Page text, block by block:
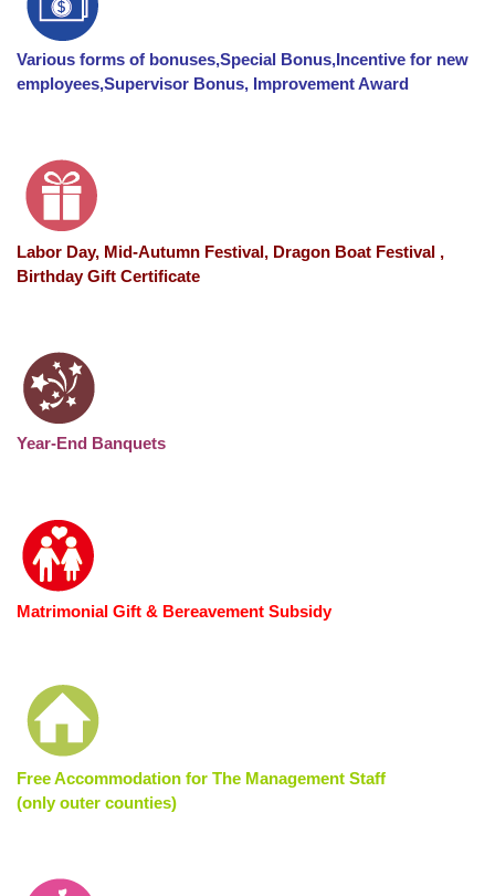
Various forms of bonuses,Special Bonus,Incentive for new
employees,Supervisor Bonus, Improvement Award
Labor Day, Mid-Autumn Festival, Dragon Boat Festival ,
Birthday Gift Certificate
Year-End Banquets
Matrimonial Gift & Bereavement Subsidy
Free Accommodation for The Management Staff
(only outer counties)